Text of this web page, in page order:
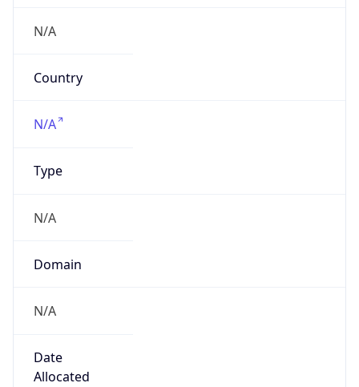
N/A
Country
N/A
Type
N/A
Domain
N/A
Date
Allocated